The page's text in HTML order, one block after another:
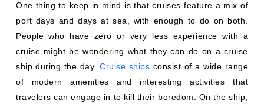
One thing to keep in mind is that cruises feature a mix of
port days and days at sea, with enough to do on both.
People who have zero or very less experience with a
cruise might be wondering what they can do on a cruise
ship during the day.Cruise ships consist of a wide range
of modern amenities and interesting activities that
travelers can engage in to kill their boredom. On the ship,